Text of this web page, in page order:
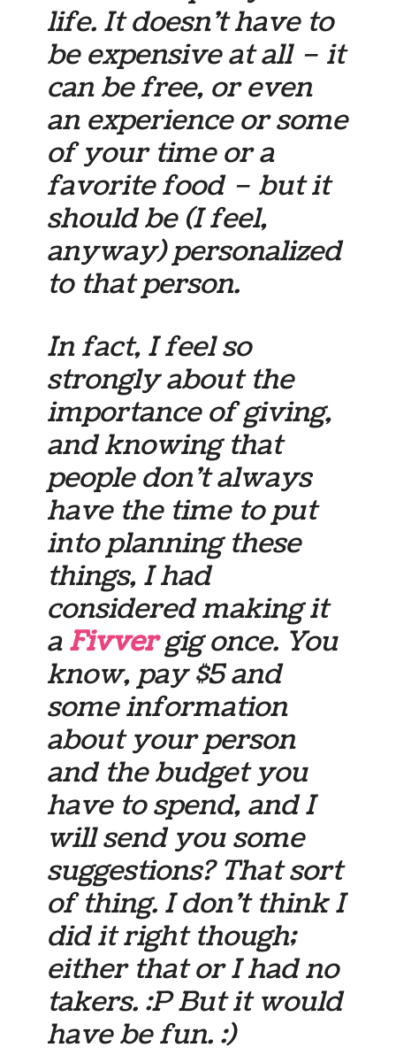
life. It doesn’t have to
be expensive at all – it
can be free, or even
an experience or some
of your time or a
favorite food – but it
should be (I feel,
anyway) personalized
to that person.
In fact, I feel so
strongly about the
importance of giving,
and knowing that
people don’t always
have the time to put
into planning these
things, I had
considered making it
aFivvergig once. You
know, pay $5 and
some information
about your person
and the budget you
have to spend, and I
will send you some
suggestions? That sort
of thing. I don’t think I
did it right though;
either that or I had no
takers. :P But it would
have be fun. :)